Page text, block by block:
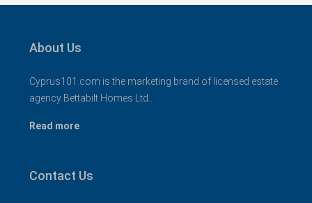
About Us
Cyprus101.com is the marketing brand of licensed estate
agency Bettabilt Homes Ltd..
Read more
Contact Us